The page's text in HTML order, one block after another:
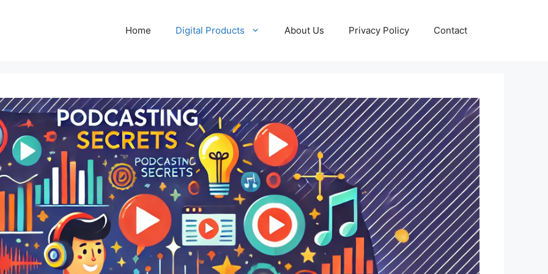
Home Digital Products About Us Privacy Policy Contact